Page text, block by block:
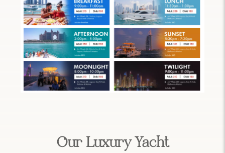
Our Luxury Yacht